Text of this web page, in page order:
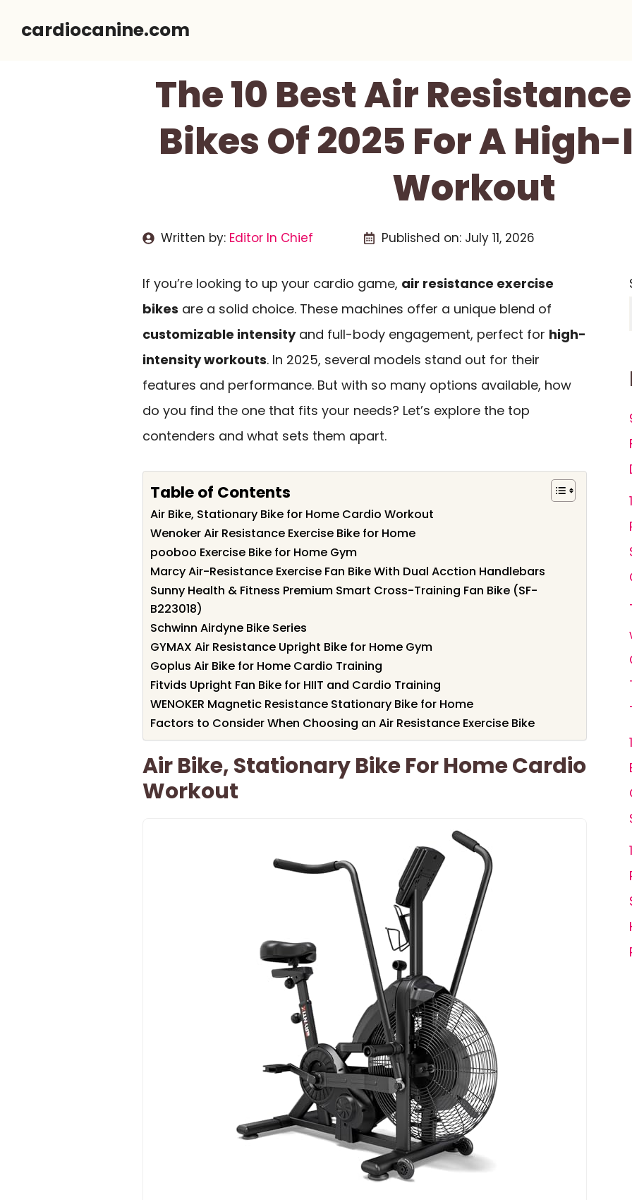
cardiocanine.com
The 10 Best Air
Bikes Of 2025 For A
Workout
Written by: Editor In Chief Published on: July 11, 2026
If you’re looking to up your cardio game, air resistance exercise
bikes are a solid choice. These machines offer a unique blend of
customizable intensityand full-body engagement, perfect for high-
intensity workouts. In 2025, several models stand out for their
features and performance. But with so many options available, how
do you find the one that fits your needs? Let’s explore the top
contenders and what sets them apart.
Table of Contents
Air Bike, Stationary Bike for Home Cardio Workout
Wenoker Air Resistance Exercise Bike for Home
pooboo Exercise Bike for Home Gym
Marcy Air-Resistance Exercise Fan Bike With Dual Acction Handlebars
Sunny Health & Fitness Premium Smart Cross-Training Fan Bike (SF-
B223018)
Schwinn Airdyne Bike Series
GYMAX Air Resistance Upright Bike for Home Gym
Goplus Air Bike for Home Cardio Training
Fitvids Upright Fan Bike for HIIT and Cardio Training
WENOKER Magnetic Resistance Stationary Bike for Home
Factors to Consider When Choosing an Air Resistance Exercise Bike
Air Bike, Stationary Bike For Home Cardio
Workout